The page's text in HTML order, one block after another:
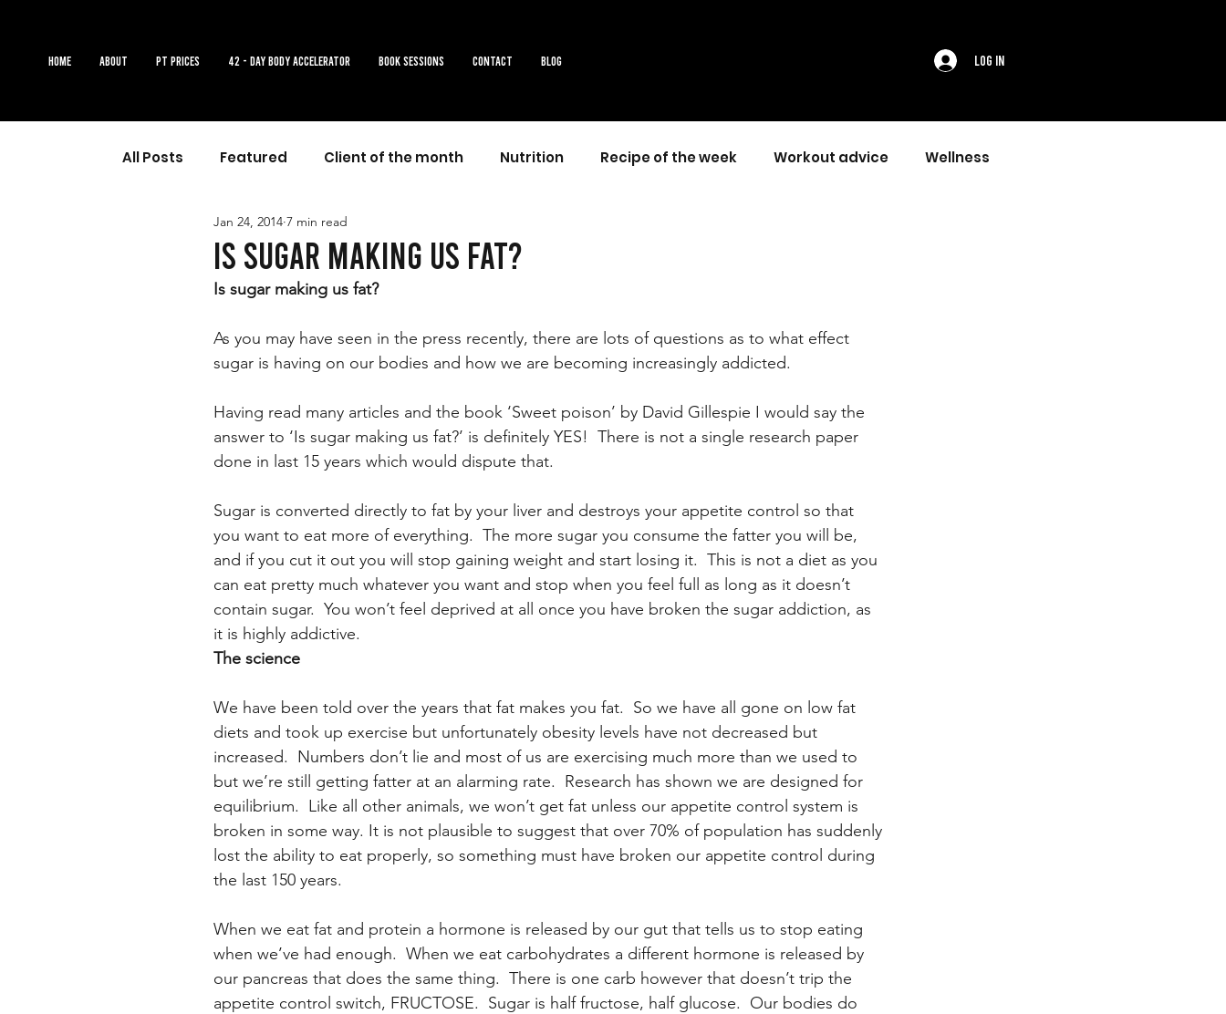
Home About PT Prices 42 - DAY BODY ACCELERATOR Book sessions Contact Blog Log In
All Posts Featured Client of the month Nutrition Recipe of the week Workout advice Wellness
Is sugar making us fat?
Jan 24, 2014 7 min read
Is sugar making us fat?
As you may have seen in the press recently, there are lots of questions as to what effect
sugar is having on our bodies and how we are becoming increasingly addicted.
Having read many articles and the book ‘Sweet poison’ by David Gillespie I would say the
answer to ‘Is sugar making us fat?’ is definitely YES!  There is not a single research paper
done in last 15 years which would dispute that.
Sugar is converted directly to fat by your liver and destroys your appetite control so that
you want to eat more of everything.  The more sugar you consume the fatter you will be,
and if you cut it out you will stop gaining weight and start losing it.  This is not a diet as you
can eat pretty much whatever you want and stop when you feel full as long as it doesn’t
contain sugar.  You won’t feel deprived at all once you have broken the sugar addiction, as
it is highly addictive.
The science
We have been told over the years that fat makes you fat.  So we have all gone on low fat
diets and took up exercise but unfortunately obesity levels have not decreased but
increased.  Numbers don’t lie and most of us are exercising much more than we used to
but we’re still getting fatter at an alarming rate.  Research has shown we are designed for
equilibrium.  Like all other animals, we won’t get fat unless our appetite control system is
broken in some way. It is not plausible to suggest that over 70% of population has suddenly
lost the ability to eat properly, so something must have broken our appetite control during
the last 150 years.
When we eat fat and protein a hormone is released by our gut that tells us to stop eating
when we’ve had enough.  When we eat carbohydrates a different hormone is released by
our pancreas that does the same thing.  There is one carb however that doesn’t trip the
appetite control switch, FRUCTOSE.  Sugar is half fructose, half glucose.  Our bodies do